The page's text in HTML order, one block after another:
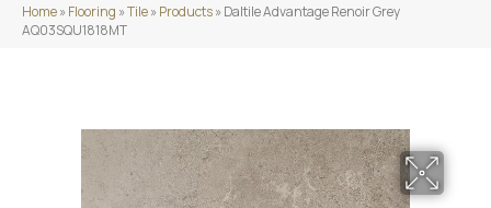
Home»Flooring »Tile»Products»Daltile Advantage Renoir Grey
AQ03SQU1818MT